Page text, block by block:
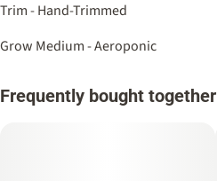
Trim - Hand-Trimmed
Grow Medium - Aeroponic
Frequently bought together